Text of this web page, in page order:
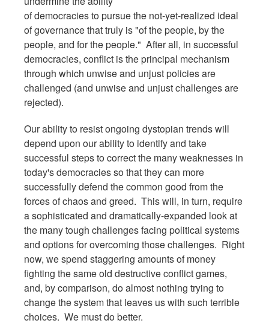
of democracies to pursue the not-yet-realized ideal
of governance that truly is "of the people, by the
people, and for the people." After all, in successful
democracies, conflict is the principal mechanism
through which unwise and unjust policies are
challenged (and unwise and unjust challenges are
rejected).
Our ability to resist ongoing dystopian trends will
depend upon our ability to identify and take
successful steps to correct the many weaknesses in
today's democracies so that they can more
successfully defend the common good from the
forces of chaos and greed. This will, in turn, require
a sophisticated and dramatically-expanded look at
the many tough challenges facing political systems
and options for overcoming those challenges. Right
now, we spend staggering amounts of money
fighting the same old destructive conflict games,
and, by comparison, do almost nothing trying to
change the system that leaves us with such terrible
choices. We must do better.